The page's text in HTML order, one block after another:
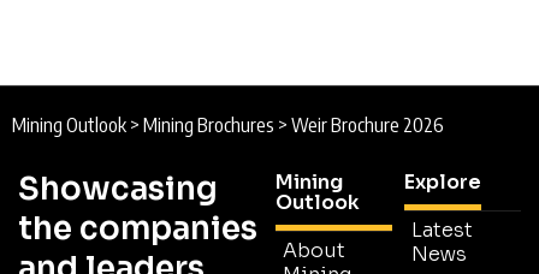
Mining Outlook > Mining Brochures > Weir Brochure 2026
Showcasing
the companies
Mining
Outlook
About
Explore
Latest
News